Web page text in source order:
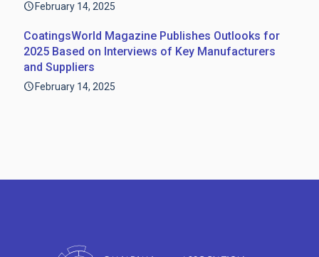
February 14, 2025
CoatingsWorld Magazine Publishes Outlooks for
2025 Based on Interviews of Key Manufacturers
and Suppliers
February 14, 2025